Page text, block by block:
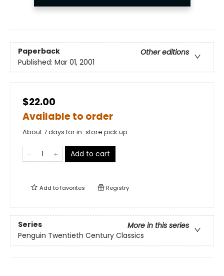
Paperback
Other editions
Published: Mar 01, 2001
$22.00
Available to order
About 7 days for in-store pick up
Add to cart
Add tofavorites Registry
Series
More in this series
Penguin Twentieth Century Classics